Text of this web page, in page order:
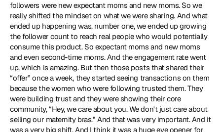
followers were new expectant moms and new moms. So we
really shifted the mindset on what we were sharing. And what
ended up happening was, number one, we ended up growing
the follower count to reach real people who would potentially
consume this product. So expectant moms and new moms
and even second-time moms. And the engagement rate went
up, which is amazing. But then those posts that shared their
“offer” once a week, they started seeing transactions on them
because the women who were following trusted them. They
were building trust and they were showing their core
community, “Hey, we care about you. We don't just care about
selling our maternity bras.” And that was very important. And it
was a very big shift. And I think it was a huge eye opener for